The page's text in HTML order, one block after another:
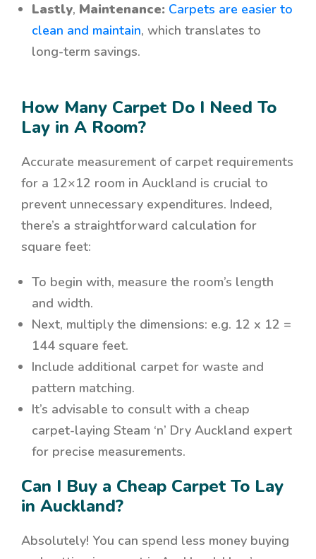
Lastly, Maintenance: Carpets are easier to
clean and maintain, which translates to
long-term savings.
How Many Carpet Do I Need To
Lay in A Room?
Accurate measurement of carpet requirements
for a 12×12 room in Auckland is crucial to
prevent unnecessary expenditures. Indeed,
there’s a straightforward calculation for
square feet:
To begin with, measure the room’s length
and width.
Next, multiply the dimensions: e.g. 12 x 12 =
144 square feet.
Include additional carpet for waste and
pattern matching.
It’s advisable to consult with a cheap
carpet-laying Steam ‘n’ Dry Auckland expert
for precise measurements.
Can I Buy a Cheap Carpet To Lay
in Auckland?
Absolutely! You can spend less money buying